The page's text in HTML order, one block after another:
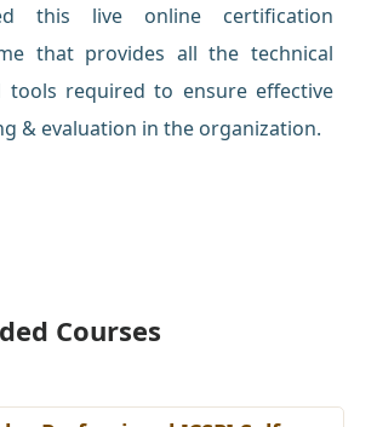
this live online certification
that provides all the technical
tools required to ensure effective
& evaluation in the organization.
Courses